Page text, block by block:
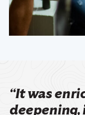
“It was
deepening,